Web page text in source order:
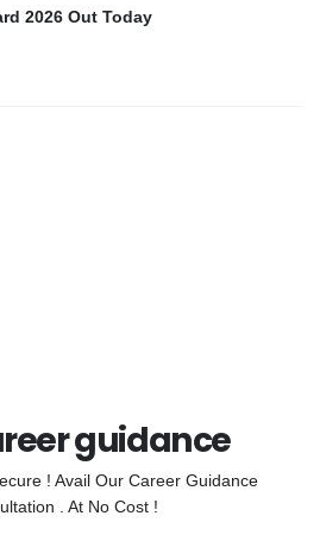
2026 Out Today
guidance
! Avail Our Career Guidance
. At No Cost !